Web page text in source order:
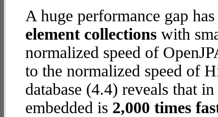
A huge performance gap
element collections with
normalized speed of
to the normalized speed of
database (4.4) reveals that
embedded is 2,000 times